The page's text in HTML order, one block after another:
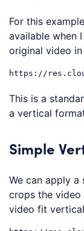
For this
available when
original video
This is a
a vertical
Simple
We can apply a
crops the
video fit